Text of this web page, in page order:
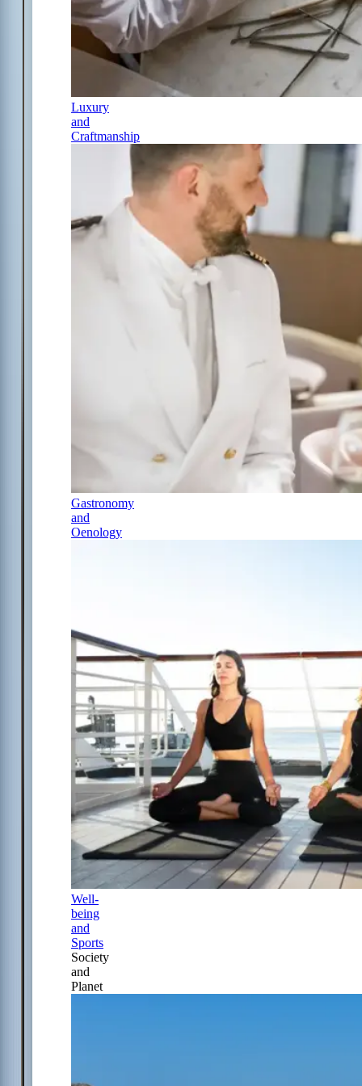
Luxury
and
Craftmanship
Gastronomy
and
Oenology
Well-
being
and
Sports
Society
and
Planet